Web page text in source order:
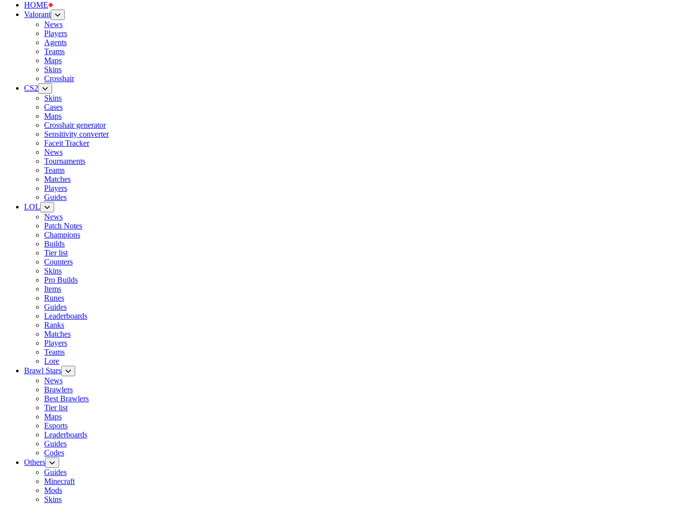
HOME
Valorant
News
Players
Agents
Teams
Maps
Skins
Crosshair
CS2
Skins
Cases
Maps
Crosshair generator
Sensitivity converter
Faceit Tracker
News
Tournaments
Teams
Matches
Players
Guides
LOL
News
Patch Notes
Champions
Builds
Tier list
Counters
Skins
Pro Builds
Items
Runes
Guides
Leaderboards
Ranks
Matches
Players
Teams
Lore
Brawl Stars
News
Brawlers
Best Brawlers
Tier list
Maps
Esports
Leaderboards
Guides
Codes
Others
Guides
Minecraft
Mods
Skins